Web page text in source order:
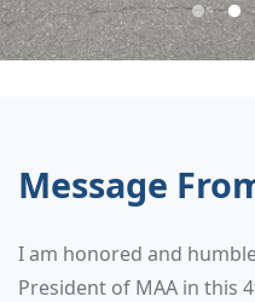
Message
I am honored and
President of MAA in this